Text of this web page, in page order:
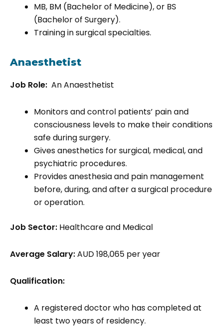
MB, BM (Bachelor of Medicine), or BS
(Bachelor of Surgery).
Training in surgical specialties.
Anaesthetist
Job Role: An Anaesthetist
Monitors and control patients’ pain and
consciousness levels to make their conditions
safe during surgery.
Gives anesthetics for surgical, medical, and
psychiatric procedures.
Provides anesthesia and pain management
before, during, and after a surgical procedure
or operation.
Job Sector: Healthcare and Medical
Average Salary:AUD 198,065 per year
Qualification:
A registered doctor who has completed at
least two years of residency.